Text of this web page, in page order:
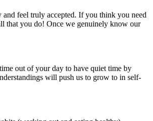
feel truly accepted. If you think you need
that you do! Once we genuinely know our
out of your day to have quiet time by
will push us to grow to in self-